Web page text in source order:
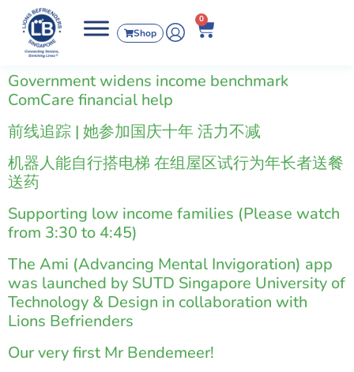
Shop
0
Government widens income benchmark
ComCare financial help
前线追踪 | 她参加国庆十年 活力不减
机器人能自行搭电梯 在组屋区试行为年长者送餐
送药
Supporting low income families (Please watch
from 3:30 to 4:45)
The Ami (Advancing Mental Invigoration) app
was launched by SUTD Singapore University of
Technology & Design in collaboration with
Lions Befrienders
Our very first Mr Bendemeer!